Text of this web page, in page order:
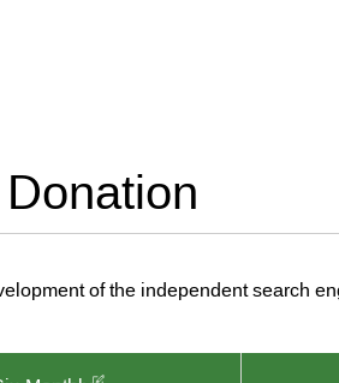
of the independent search